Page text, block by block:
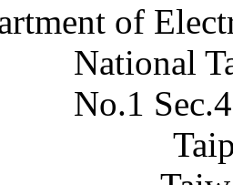
of
National
No.1